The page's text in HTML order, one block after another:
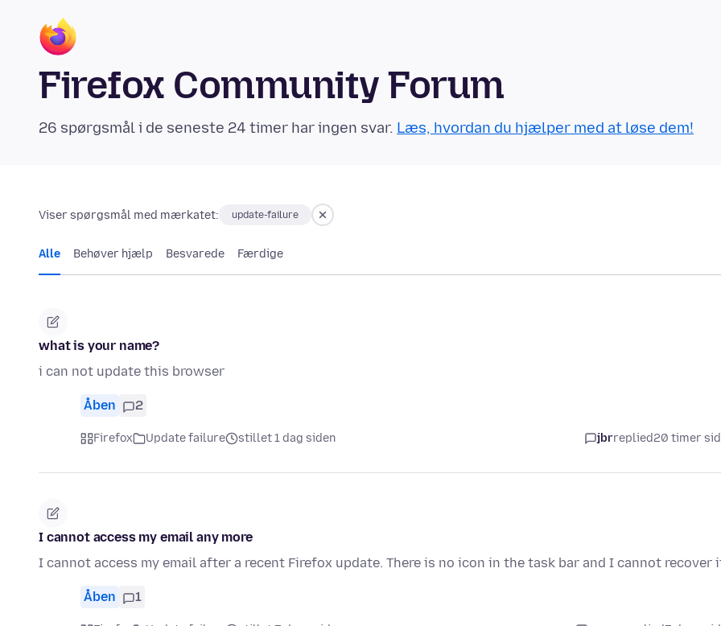
Firefox Community Forum
26 spørgsmål i de seneste 24 timer har ingen svar. Læs, hvordan du hjælper med at løse dem!
Viser spørgsmål med mærkatet: update-failure
Alle Behøver hjælp Besvarede Færdige
what is your name?
i can not update this browser
Åben 2
Firefox Update failure stillet 1 dag siden jbrreplied20 timer
I cannot access my email any more
I cannot access my email after a recent Firefox update. There is no icon in the task bar and I cannot recover
Åben 1